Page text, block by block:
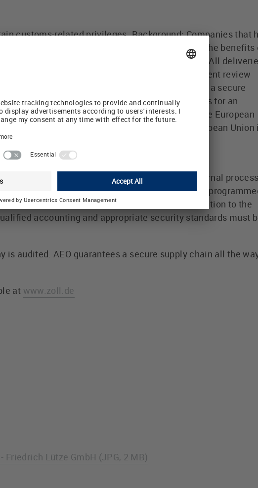
customs-related privileges. Background: Companies that
and trustworthy within the European Union. The benefits
customs clearance and notification procedure. All
thanks to simpler goods inspections and document review
via the AEO symbol and serves as verification of a secure
The AEO status is valid in all EU Member States for an
Operator" status is also recognised outside the European
Norway, Japan and the USA. The European Union
other countries, in particular China.
after a 1.5 year period during which various internal
IT steps were taken. A compliance query was
use test filed in the ERP / PPS software. In addition to the
accounting and appropriate security standards must
is audited. AEO guarantees a secure supply chain all the
at www.zoll.de
Friedrich Lütze GmbH (JPG, 2 MB)